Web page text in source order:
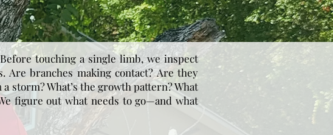
Before touching a single limb, we inspect
Are branches making contact? Are they
storm? What’s the growth pattern? What
figure out what needs to go—and what